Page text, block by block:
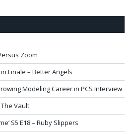
Zoom
Finale – Better Angels
Modeling Career in PCS Interview
Vault
S5 E18 – Ruby Slippers